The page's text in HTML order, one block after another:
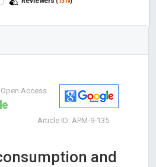
Open Access
Article ID: APM-9-135
and